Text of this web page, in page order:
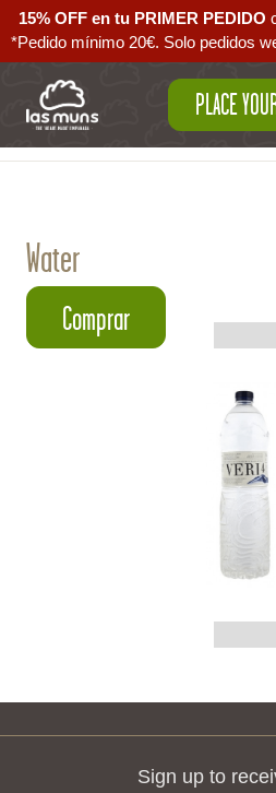
15% OFF en tu PRIMER PEDIDO
*Pedido mínimo 20€. Solo pedidos
PLACE
Back to empanadas
Water
Comprar
Sign up to